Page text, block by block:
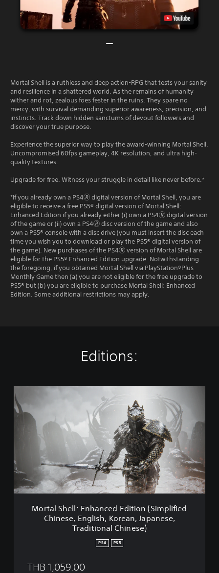
Mortal Shell is a ruthless and deep action-RPG that tests your sanity
and resilience in a shattered world. As the remains of humanity
wither and rot, zealous foes fester in the ruins. They spare no
mercy, with survival demanding superior awareness, precision, and
instincts. Track down hidden sanctums of devout followers and
discover your true purpose.
Experience the superior way to play the award-winning Mortal Shell.
Uncompromised 60fps gameplay, 4K resolution, and ultra high-
quality textures.
Upgrade for free. Witness your struggle in detail like never before.*
*If you already own a PS4🄬 digital version of Mortal Shell, you are
eligible to receive a free PS5® digital version of Mortal Shell:
Enhanced Edition if you already either (i) own a PS4🄬 digital version
of the game or (ii) own a PS4🄬 disc version of the game and also
own a PS5® console with a disc drive (you must insert the disc each
time you wish you to download or play the PS5® digital version of
the game). New purchases of the PS4🄬 version of Mortal Shell are
eligible for the PS5® Enhanced Edition upgrade. Notwithstanding
the foregoing, if you obtained Mortal Shell via PlayStation®Plus
Monthly Game then (a) you are not eligible for the free upgrade to
PS5® but (b) you are eligible to purchase Mortal Shell: Enhanced
Edition. Some additional restrictions may apply.
Editions:
o
r
l
e
l
:
Mortal Shell: Enhanced Edition (Simplified
Chinese, English, Korean, Japanese,
Traditional Chinese)
PS4 PS5
THB 1,059.00